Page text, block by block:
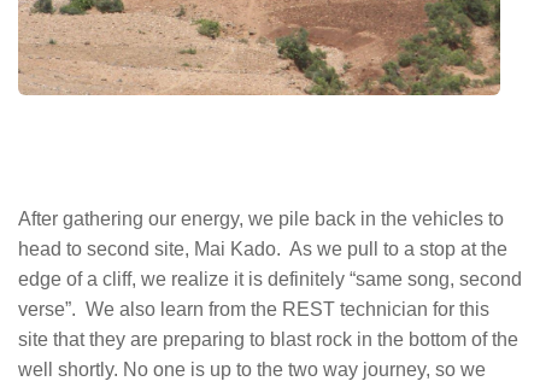
After gathering our energy, we pile back in the vehicles to
head to second site, Mai Kado. As we pull to a stop at the
edge of a cliff, we realize it is definitely “same song, second
verse”. We also learn from the REST technician for this
site that they are preparing to blast rock in the bottom of the
well shortly. No one is up to the two way journey, so we